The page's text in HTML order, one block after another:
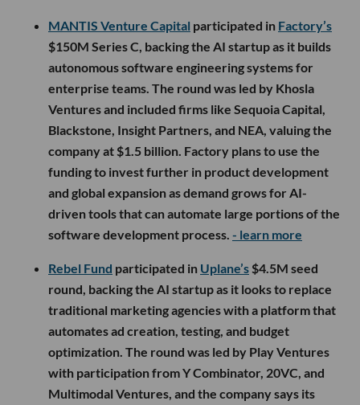
MANTIS Venture Capital participated in Factory’s
$150M Series C, backing the AI startup as it builds
autonomous software engineering systems for
enterprise teams. The round was led by Khosla
Ventures and included firms like Sequoia Capital,
Blackstone, Insight Partners, and NEA, valuing the
company at $1.5 billion. Factory plans to use the
funding to invest further in product development
and global expansion as demand grows for AI-
driven tools that can automate large portions of the
software development process. - learn more
Rebel Fund participated in Uplane’s $4.5M seed
round, backing the AI startup as it looks to replace
traditional marketing agencies with a platform that
automates ad creation, testing, and budget
optimization. The round was led by Play Ventures
with participation from Y Combinator, 20VC, and
Multimodal Ventures, and the company says its